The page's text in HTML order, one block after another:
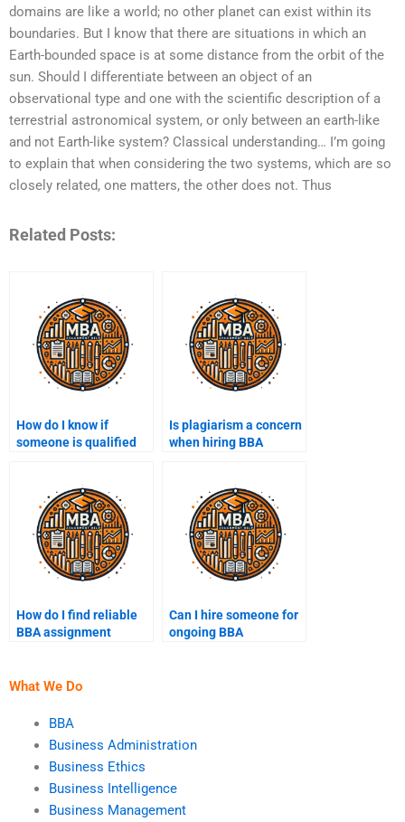
domains are like a world; no other planet can exist within its
boundaries. But I know that there are situations in which an
Earth-bounded space is at some distance from the orbit of the
sun. Should I differentiate between an object of an
observational type and one with the scientific description of a
terrestrial astronomical system, or only between an earth-like
and not Earth-like system? Classical understanding… I’m going
to explain that when considering the two systems, which are so
closely related, one matters, the other does not. Thus
Related Posts:
How do I know if
someone is qualified
Is plagiarism a concern
when hiring BBA
How do I find reliable
BBA assignment
Can I hire someone for
ongoing BBA
What We Do
BBA
Business Administration
Business Ethics
Business Intelligence
Business Management